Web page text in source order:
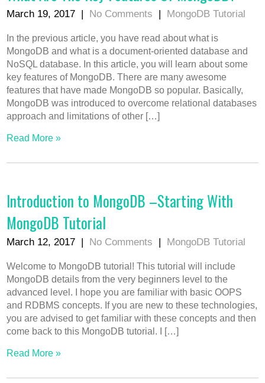
March 19, 2017 | No Comments | MongoDB Tutorial
In the previous article, you have read about what is
MongoDB and what is a document-oriented database and
NoSQL database. In this article, you will learn about some
key features of MongoDB. There are many awesome
features that have made MongoDB so popular. Basically,
MongoDB was introduced to overcome relational databases
approach and limitations of other […]
Read More »
Introduction to MongoDB –Starting With
MongoDB Tutorial
March 12, 2017 | No Comments | MongoDB Tutorial
Welcome to MongoDB tutorial! This tutorial will include
MongoDB details from the very beginners level to the
advanced level. I hope you are familiar with basic OOPS
and RDBMS concepts. If you are new to these technologies,
you are advised to get familiar with these concepts and then
come back to this MongoDB tutorial. I […]
Read More »